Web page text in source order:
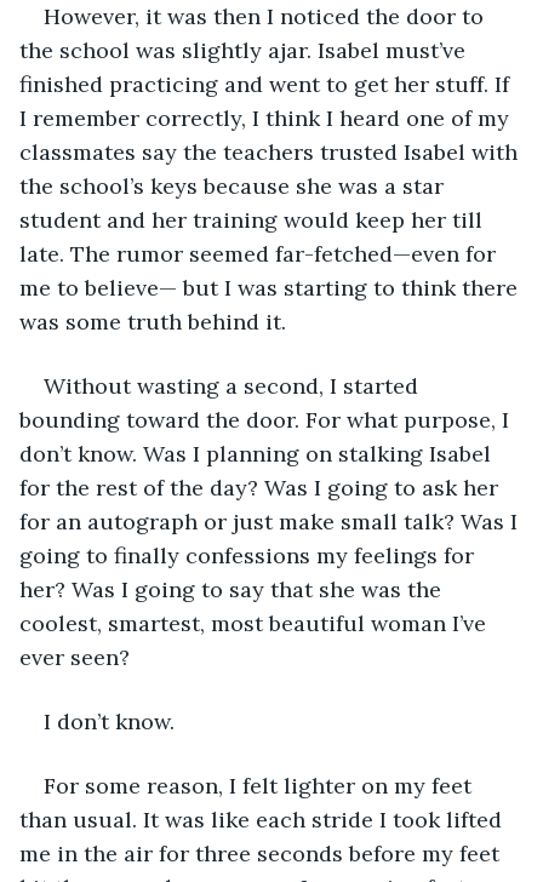
However, it was then I noticed the door to
the school was slightly ajar. Isabel must’ve
finished practicing and went to get her stuff. If
I remember correctly, I think I heard one of my
classmates say the teachers trusted Isabel with
the school’s keys because she was a star
student and her training would keep her till
late. The rumor seemed far-fetched—even for
me to believe— but I was starting to think there
was some truth behind it.
Without wasting a second, I started
bounding toward the door. For what purpose, I
don’t know. Was I planning on stalking Isabel
for the rest of the day? Was I going to ask her
for an autograph or just make small talk? Was I
going to finally confessions my feelings for
her? Was I going to say that she was the
coolest, smartest, most beautiful woman I’ve
ever seen?
I don’t know.
For some reason, I felt lighter on my feet
than usual. It was like each stride I took lifted
me in the air for three seconds before my feet